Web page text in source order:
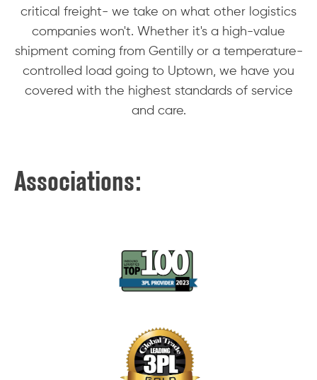
critical freight- we take on what other logistics
companies won't. Whether it's a high-value
shipment coming from Gentilly or a temperature-
controlled load going to Uptown, we have you
covered with the highest standards of service
and care.
Associations: